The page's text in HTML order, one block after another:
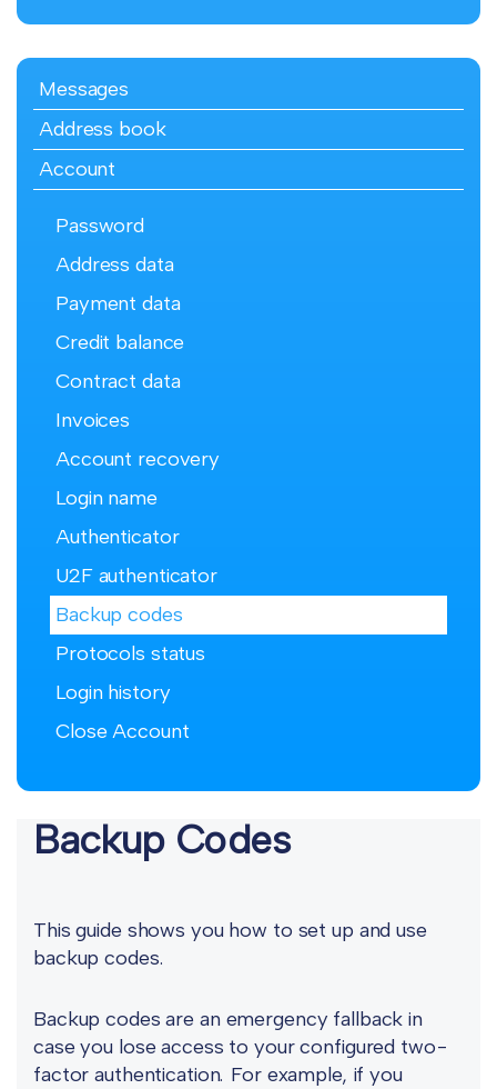
Messages
Address book
Account
Password
Address data
Payment data
Credit balance
Contract data
Invoices
Account recovery
Login name
Authenticator
U2F authenticator
Backup codes
Protocols status
Login history
Close Account
Backup Codes
This guide shows you how to set up and use
backup codes.
Backup codes are an emergency fallback in
case you lose access to your configured two-
factor authentication. For example, if you